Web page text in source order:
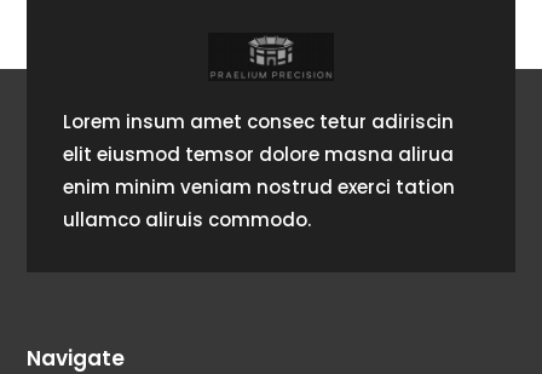
Lorem insum amet consec tetur adiriscin
elit eiusmod temsor dolore masna alirua
enim minim veniam nostrud exerci tation
ullamco aliruis commodo.
Navigate